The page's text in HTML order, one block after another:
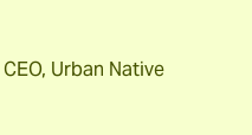
CEO, Urban Native